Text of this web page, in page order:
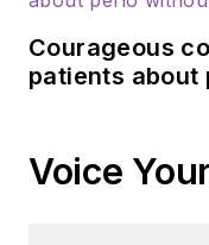
Courageous
patients
Voice